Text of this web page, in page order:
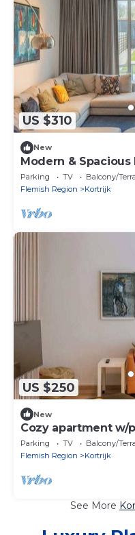
US $310
New
Modern & Spacious
Parking TV
Balcony/
Flemish Region
Kortrijk
US $250
New
Cozy apartment w/
Parking TV
Balcony/
Flemish Region
Kortrijk
See More